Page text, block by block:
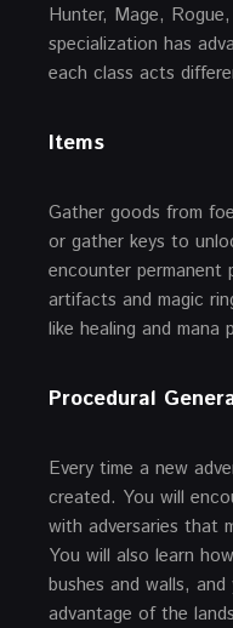
Hunter, Mage,
specialization has
each class acts
Items
Gather goods from
or gather keys to
encounter permanent
artifacts and magic
like healing and mana
Procedural
Every time a new
created. You will
with adversaries that
You will also learn
bushes and walls,
advantage of the